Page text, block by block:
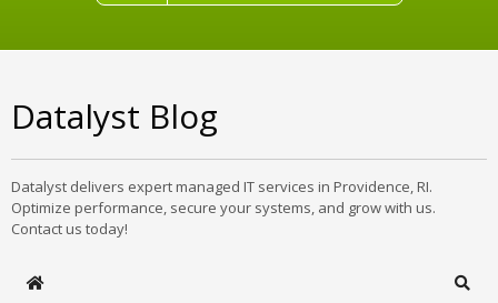
Datalyst Blog
Datalyst delivers expert managed IT services in Providence, RI.
Optimize performance, secure your systems, and grow with us.
Contact us today!
Home